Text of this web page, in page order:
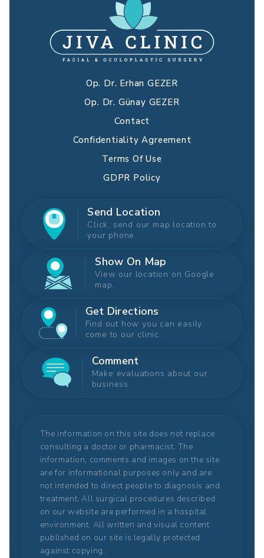
Op. Dr. Erhan GEZER
Op. Dr. Günay GEZER
Contact
Confidentiality Agreement
Terms Of Use
GDPR Policy
Send Location
Click, send our map location to
your phone.
Show On Map
View our location on Google
map.
Get Directions
Find out how you can easily
come to our clinic.
Comment
Make evaluations about our
business.
The information on this site does not replace
consulting a doctor or pharmacist. The
information, comments and images on the site
are for informational purposes only and are
not intended to direct people to diagnosis and
treatment. All surgical procedures described
on our website are performed in a hospital
environment. All written and visual content
published on our site is legally protected
against copying.